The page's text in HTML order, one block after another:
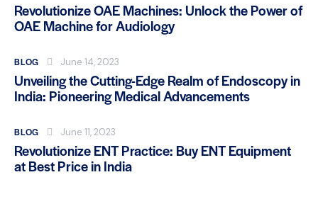
Revolutionize OAE Machines: Unlock the Power of
OAE Machine for Audiology
BLOG June 14, 2023
Unveiling the Cutting-Edge Realm of Endoscopy in
India: Pioneering Medical Advancements
BLOG June 11, 2023
Revolutionize ENT Practice: Buy ENT Equipment
at Best Price in India